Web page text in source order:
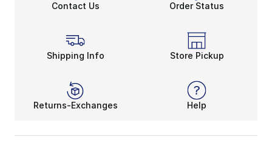
Contact Us Order Status
Shipping Info Store Pickup
Returns-Exchanges Help